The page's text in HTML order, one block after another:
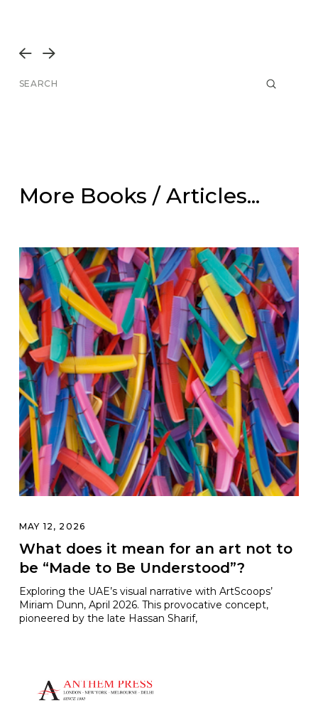
PrevNext
Submit
More Books / Articles...
MAY 12, 2026
What does it mean for an art not to
be “Made to Be Understood”?
Exploring the UAE’s visual narrative with ArtScoops’
Miriam Dunn, April 2026. This provocative concept,
pioneered by the late Hassan Sharif,